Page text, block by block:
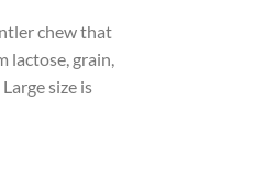
chew that
lactose, grain,
size is